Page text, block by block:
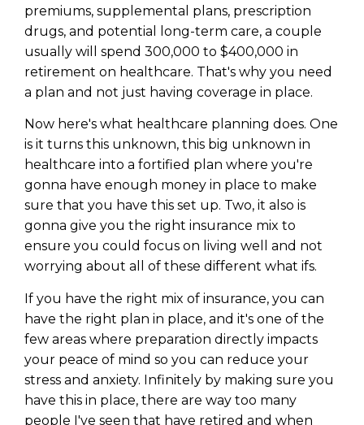
premiums, supplemental plans, prescription
drugs, and potential long-term care, a couple
usually will spend 300,000 to $400,000 in
retirement on healthcare. That's why you need
a plan and not just having coverage in place.
Now here's what healthcare planning does. One
is it turns this unknown, this big unknown in
healthcare into a fortified plan where you're
gonna have enough money in place to make
sure that you have this set up. Two, it also is
gonna give you the right insurance mix to
ensure you could focus on living well and not
worrying about all of these different what ifs.
If you have the right mix of insurance, you can
have the right plan in place, and it's one of the
few areas where preparation directly impacts
your peace of mind so you can reduce your
stress and anxiety. Infinitely by making sure you
have this in place, there are way too many
people I've seen that have retired and when